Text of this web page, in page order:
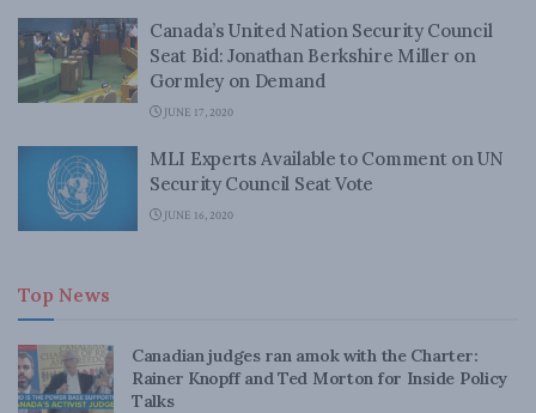
Canada’s United Nation Security Council
Seat Bid: Jonathan Berkshire Miller on
Gormley on Demand
JUNE 17, 2020
MLI Experts Available to Comment on UN
Security Council Seat Vote
JUNE 16, 2020
Top News
Canadian judges ran amok with the Charter:
Rainer Knopff and Ted Morton for Inside Policy
Talks